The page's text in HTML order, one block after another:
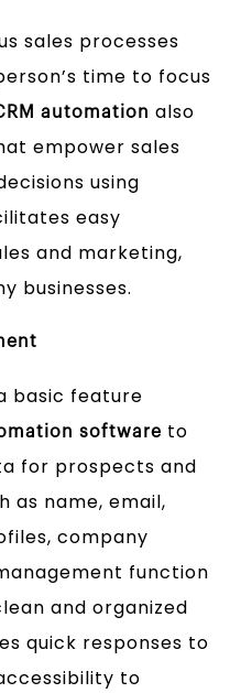
sales processes
time to focus
automation also
empower sales
using
easy
and marketing,
businesses.
basic feature
software to
for prospects and
as name, email,
company
function
and organized
quick responses to
to